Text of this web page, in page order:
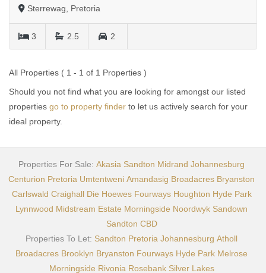
Sterrewag, Pretoria
3 2.5 2
All Properties ( 1 - 1 of 1 Properties )
Should you not find what you are looking for amongst our listed
properties go to property finder to let us actively search for your
ideal property.
Properties For Sale: Akasia Sandton Midrand Johannesburg
Centurion Pretoria Umtentweni Amandasig Broadacres Bryanston
Carlswald Craighall Die Hoewes Fourways Houghton Hyde Park
Lynnwood Midstream Estate Morningside Noordwyk Sandown
Sandton CBD
Properties To Let: Sandton Pretoria Johannesburg Atholl
Broadacres Brooklyn Bryanston Fourways Hyde Park Melrose
Morningside Rivonia Rosebank Silver Lakes